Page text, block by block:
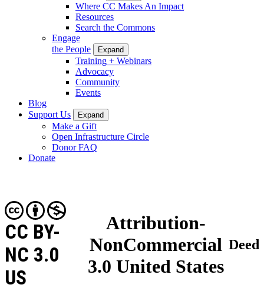
Where CC Makes An Impact
Resources
Search the Commons
Engage
the People
Expand
Training + Webinars
Advocacy
Community
Events
Blog
Support Us
Expand
Make a Gift
Open Infrastructure Circle
Donor FAQ
Donate
Attribution-
NonCommercial
3.0 United States
CC BY-
NC 3.0
US
Deed